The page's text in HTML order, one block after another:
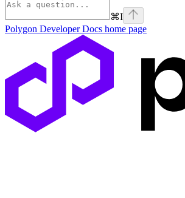
⌘I
Polygon Developer Docs home page